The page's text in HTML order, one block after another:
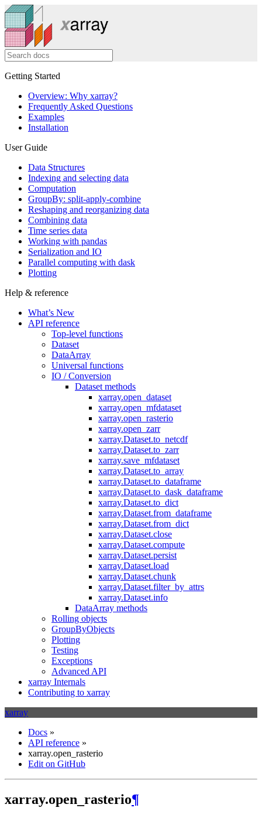
Getting Started
Overview: Why xarray?
Frequently Asked Questions
Examples
Installation
User Guide
Data Structures
Indexing and selecting data
Computation
GroupBy: split-apply-combine
Reshaping and reorganizing data
Combining data
Time series data
Working with pandas
Serialization and IO
Parallel computing with dask
Plotting
Help & reference
What’s New
API reference
Top-level functions
Dataset
DataArray
Universal functions
IO / Conversion
Dataset methods
xarray.open_dataset
xarray.open_mfdataset
xarray.open_rasterio
xarray.open_zarr
xarray.Dataset.to_netcdf
xarray.Dataset.to_zarr
xarray.save_mfdataset
xarray.Dataset.to_array
xarray.Dataset.to_dataframe
xarray.Dataset.to_dask_dataframe
xarray.Dataset.to_dict
xarray.Dataset.from_dataframe
xarray.Dataset.from_dict
xarray.Dataset.close
xarray.Dataset.compute
xarray.Dataset.persist
xarray.Dataset.load
xarray.Dataset.chunk
xarray.Dataset.filter_by_attrs
xarray.Dataset.info
DataArray methods
Rolling objects
GroupByObjects
Plotting
Testing
Exceptions
Advanced API
xarray Internals
Contributing to xarray
xarray
Docs »
API reference »
xarray.open_rasterio
Edit on GitHub
xarray.open_rasterio¶